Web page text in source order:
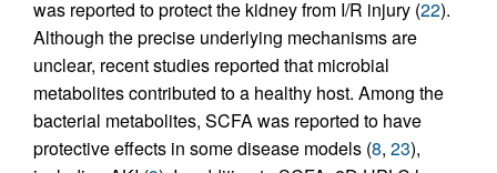
was reported to protect the kidney from I/R injury (22).
Although the precise underlying mechanisms are
unclear, recent studies reported that microbial
metabolites contributed to a healthy host. Among the
bacterial metabolites, SCFA was reported to have
protective effects in some disease models (8, 23),